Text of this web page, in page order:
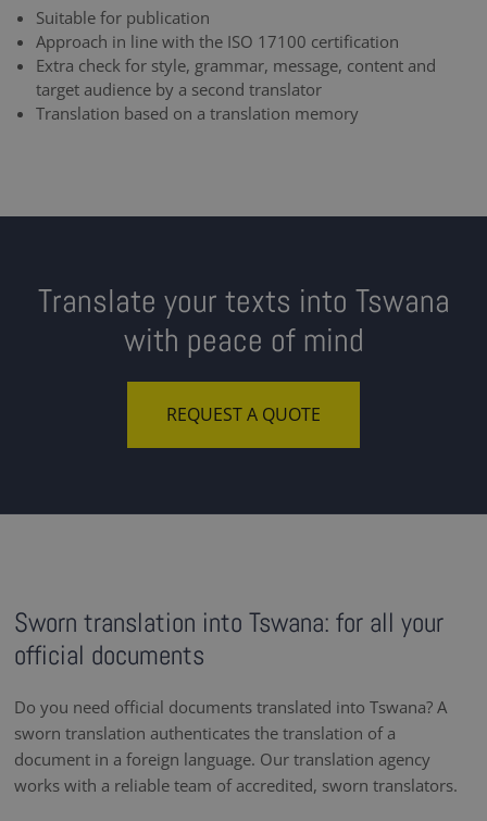
Suitable for publication
Approach in line with the ISO 17100 certification
Extra check for style, grammar, message, content and
target audience by a second translator
Translation based on a translation memory
Translate your texts into Tswana
with peace of mind
REQUEST A QUOTE
Sworn translation into Tswana: for all your
official documents
Do you need official documents translated into Tswana? A
sworn translation authenticates the translation of a
document in a foreign language. Our translation agency
works with a reliable team of accredited, sworn translators.